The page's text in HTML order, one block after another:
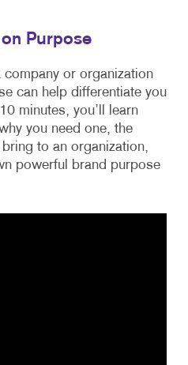
Purpose
company or organization
can help differentiate you
minutes, you’ll learn
you need one, the
to an organization,
powerful brand purpose